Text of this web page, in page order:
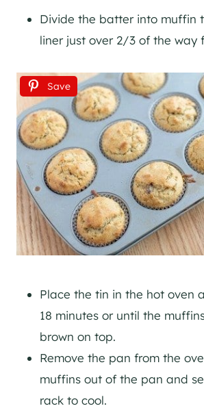
Divide the batter into muffin
liner just over 2/3 of the way
Save
Place the tin in the hot oven
18 minutes or until the
brown on top.
Remove the pan from the
muffins out of the pan and
rack to cool.